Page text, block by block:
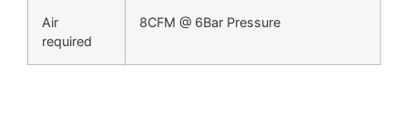
Air
required
8CFM @ 6Bar Pressure